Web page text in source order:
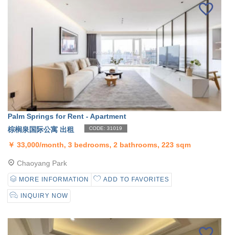
Palm Springs for Rent - Apartment
棕榈泉国际公寓 出租
CODE: 31019
￥ 33,000/month, 3 bedrooms, 2 bathrooms, 223 sqm
Chaoyang Park
MORE INFORMATION ADD TO FAVORITES
INQUIRY NOW